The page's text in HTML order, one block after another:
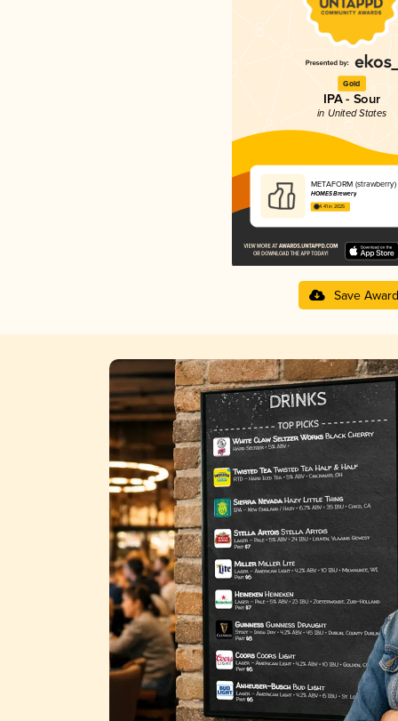
Gold
IPA - Sour
in United States
METAFORM
HOMES Brewery
4.41 in 2025
Save Award